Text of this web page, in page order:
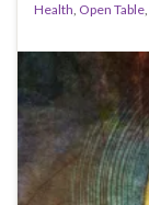
Health, Open Table,